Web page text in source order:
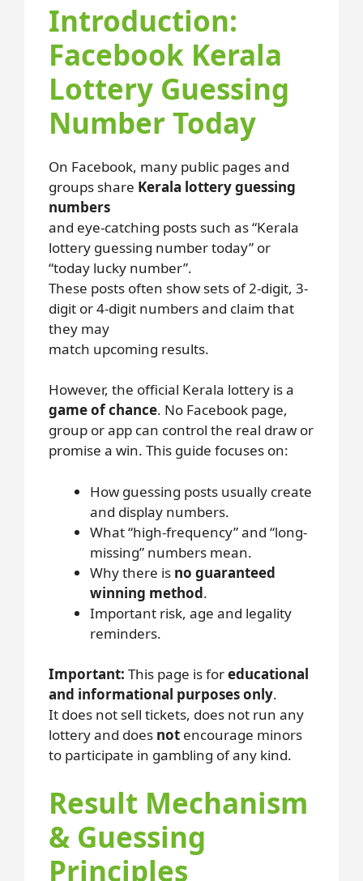
Introduction:
Facebook Kerala
Lottery Guessing
Number Today
On Facebook, many public pages and
groups share Kerala lottery guessing
numbers
and eye-catching posts such as “Kerala
lottery guessing number today” or
“today lucky number”.
These posts often show sets of 2-digit, 3-
digit or 4-digit numbers and claim that
they may
match upcoming results.
However, the official Kerala lottery is a
game of chance. No Facebook page,
group or app can control the real draw or
promise a win. This guide focuses on:
How guessing posts usually create
and display numbers.
What “high-frequency” and “long-
missing” numbers mean.
Why there is no guaranteed
winning method.
Important risk, age and legality
reminders.
Important: This page is foreducational
and informational purposes only.
It does not sell tickets, does not run any
lottery and does not encourage minors
to participate in gambling of any kind.
Result Mechanism
& Guessing
Principles